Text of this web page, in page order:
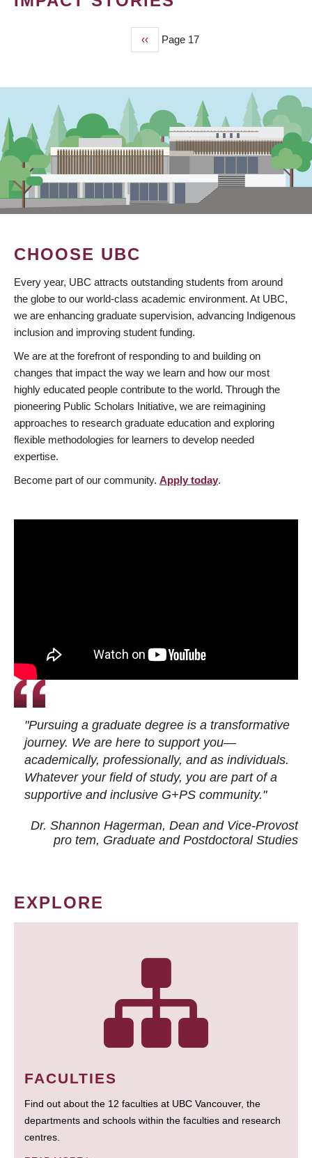
Previous
page
‹‹ Page 17
CHOOSE UBC
Every year, UBC attracts outstanding students from around
the globe to our world-class academic environment. At UBC,
we are enhancing graduate supervision, advancing Indigenous
inclusion and improving student funding.
We are at the forefront of responding to and building on
changes that impact the way we learn and how our most
highly educated people contribute to the world. Through the
pioneering Public Scholars Initiative, we are reimagining
approaches to research graduate education and exploring
flexible methodologies for learners to develop needed
expertise.
Become part of our community. Apply today.
"Pursuing a graduate degree is a transformative
journey. We are here to support you—
academically, professionally, and as individuals.
Whatever your field of study, you are part of a
supportive and inclusive G+PS community."
Dr. Shannon Hagerman, Dean and Vice-Provost
pro tem, Graduate and Postdoctoral Studies
EXPLORE
FACULTIES
Find out about the 12 faculties at UBC Vancouver, the
departments and schools within the faculties and research
centres.